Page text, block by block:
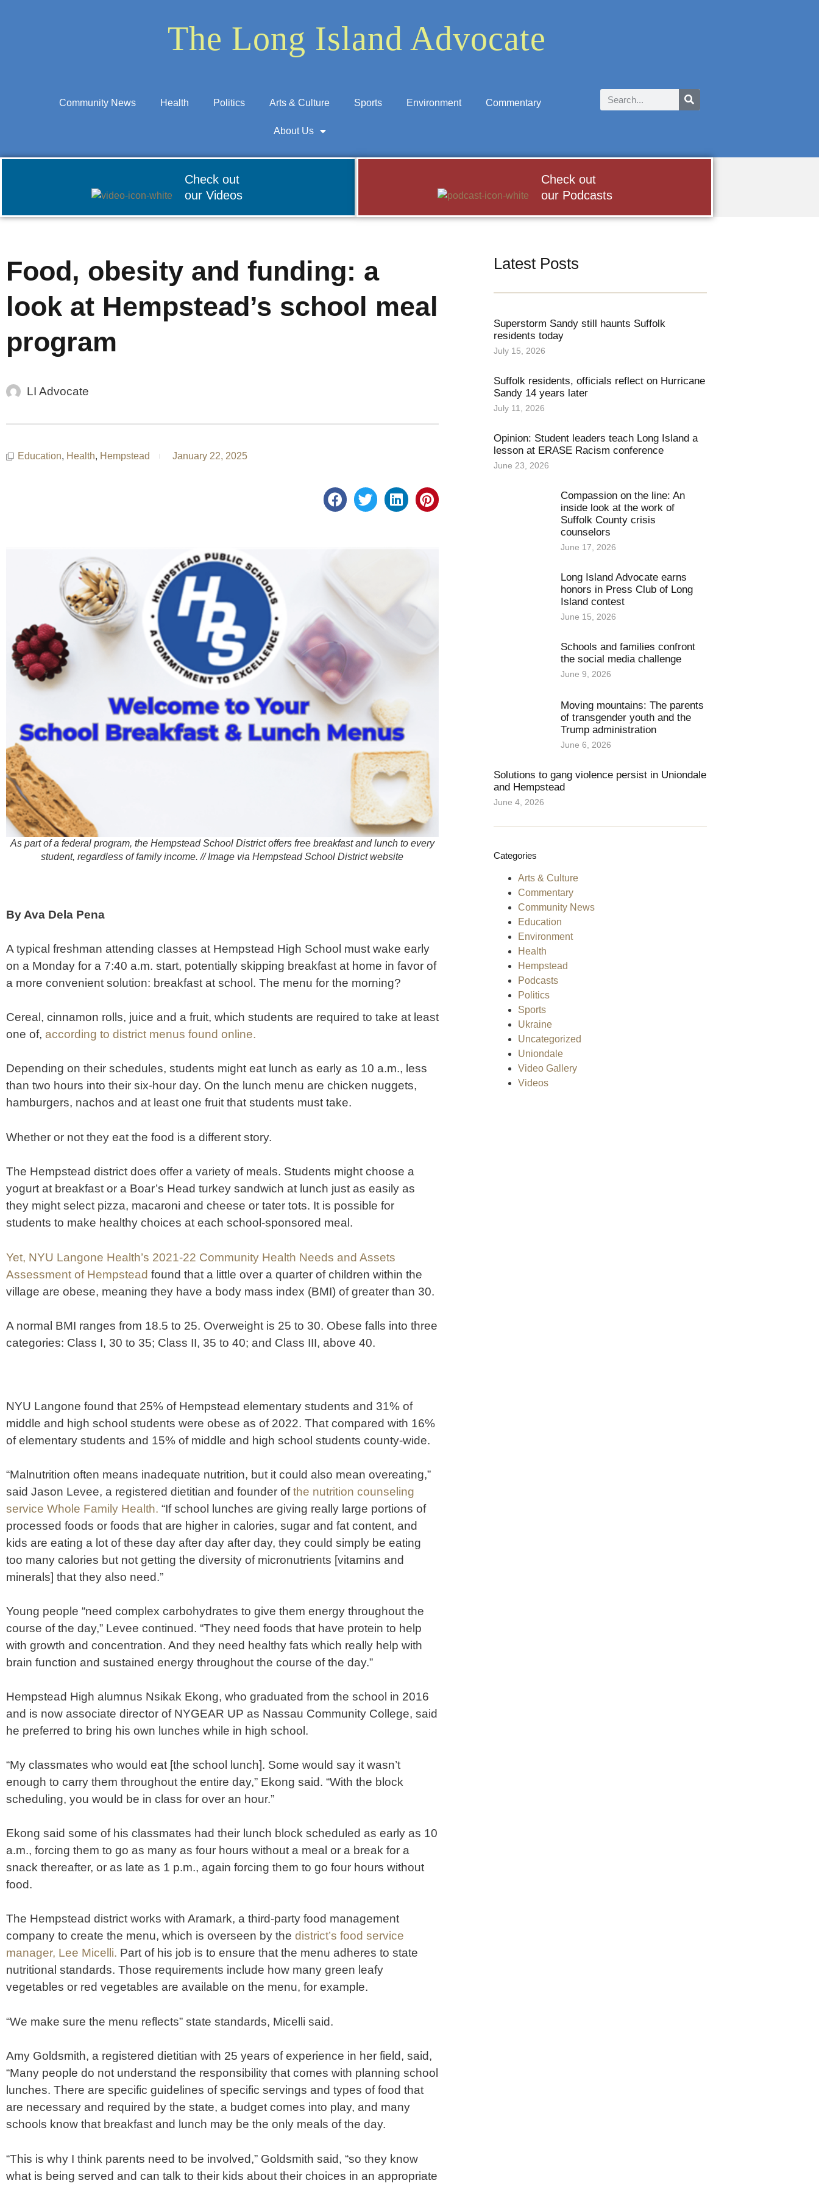
The Long Island Advocate
Community News Health Politics Arts & Culture Sports Environment Commentary
About Us
Check out
our Videos
Check out
our Podcasts
Food, obesity and funding: a
look at Hempstead’s school meal
program
LI Advocate
Education, Health, Hempstead January 22, 2025
As part of a federal program, the Hempstead School District offers free breakfast and lunch to every
student, regardless of family income. // Image via Hempstead School District website
By Ava Dela Pena
A typical freshman attending classes at Hempstead High School must wake early
on a Monday for a 7:40 a.m. start, potentially skipping breakfast at home in favor of
a more convenient solution: breakfast at school. The menu for the morning?
Cereal, cinnamon rolls, juice and a fruit, which students are required to take at least
one of, according to district menus found online.
Depending on their schedules, students might eat lunch as early as 10 a.m., less
than two hours into their six-hour day. On the lunch menu are chicken nuggets,
hamburgers, nachos and at least one fruit that students must take.
Whether or not they eat the food is a different story.
The Hempstead district does offer a variety of meals. Students might choose a
yogurt at breakfast or a Boar’s Head turkey sandwich at lunch just as easily as
they might select pizza, macaroni and cheese or tater tots. It is possible for
students to make healthy choices at each school-sponsored meal.
Yet, NYU Langone Health’s 2021-22 Community Health Needs and Assets
Assessment of Hempstead found that a little over a quarter of children within the
village are obese, meaning they have a body mass index (BMI) of greater than 30.
A normal BMI ranges from 18.5 to 25. Overweight is 25 to 30. Obese falls into three
categories: Class I, 30 to 35; Class II, 35 to 40; and Class III, above 40.
NYU Langone found that 25% of Hempstead elementary students and 31% of
middle and high school students were obese as of 2022. That compared with 16%
of elementary students and 15% of middle and high school students county-wide.
“Malnutrition often means inadequate nutrition, but it could also mean overeating,”
said Jason Levee, a registered dietitian and founder ofthe nutrition counseling
service Whole Family Health. “If school lunches are giving really large portions of
processed foods or foods that are higher in calories, sugar and fat content, and
kids are eating a lot of these day after day after day, they could simply be eating
too many calories but not getting the diversity of micronutrients [vitamins and
minerals] that they also need.”
Young people “need complex carbohydrates to give them energy throughout the
course of the day,” Levee continued. “They need foods that have protein to help
with growth and concentration. And they need healthy fats which really help with
brain function and sustained energy throughout the course of the day.”
Hempstead High alumnus Nsikak Ekong, who graduated from the school in 2016
and is now associate director of NYGEAR UP as Nassau Community College, said
he preferred to bring his own lunches while in high school.
“My classmates who would eat [the school lunch]. Some would say it wasn’t
enough to carry them throughout the entire day,” Ekong said. “With the block
scheduling, you would be in class for over an hour.”
Ekong said some of his classmates had their lunch block scheduled as early as 10
a.m., forcing them to go as many as four hours without a meal or a break for a
snack thereafter, or as late as 1 p.m., again forcing them to go four hours without
food.
The Hempstead district works with Aramark, a third-party food management
company to create the menu, which is overseen by the district’s food service
manager, Lee Micelli. Part of his job is to ensure that the menu adheres to state
nutritional standards. Those requirements include how many green leafy
vegetables or red vegetables are available on the menu, for example.
“We make sure the menu reflects” state standards, Micelli said.
Amy Goldsmith, a registered dietitian with 25 years of experience in her field, said,
“Many people do not understand the responsibility that comes with planning school
lunches. There are specific guidelines of specific servings and types of food that
are necessary and required by the state, a budget comes into play, and many
schools know that breakfast and lunch may be the only meals of the day.
“This is why I think parents need to be involved,” Goldsmith said, “so they know
what is being served and can talk to their kids about their choices in an appropriate
Latest Posts
Superstorm Sandy still haunts Suffolk
residents today
July 15, 2026
Suffolk residents, officials reflect on Hurricane
Sandy 14 years later
July 11, 2026
Opinion: Student leaders teach Long Island a
lesson at ERASE Racism conference
June 23, 2026
Compassion on the line: An
inside look at the work of
Suffolk County crisis
counselors
June 17, 2026
Long Island Advocate earns
honors in Press Club of Long
Island contest
June 15, 2026
Schools and families confront
the social media challenge
June 9, 2026
Moving mountains: The parents
of transgender youth and the
Trump administration
June 6, 2026
Solutions to gang violence persist in Uniondale
and Hempstead
June 4, 2026
Categories
Arts & Culture
Commentary
Community News
Education
Environment
Health
Hempstead
Podcasts
Politics
Sports
Ukraine
Uncategorized
Uniondale
Video Gallery
Videos